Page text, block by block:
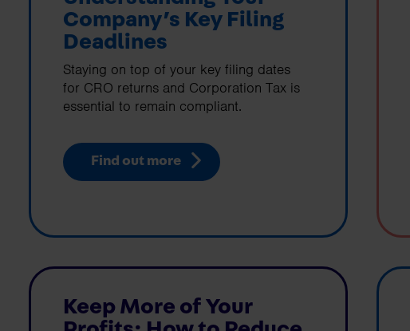
Company’s Key Filing
Deadlines
Staying on top of your key filing dates
for CRO returns and Corporation Tax is
essential to remain compliant.
Find out more
Keep More of Your